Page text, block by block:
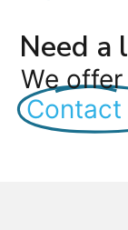
Need
We
Contact